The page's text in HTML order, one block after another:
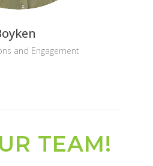
and Engagement
TEAM!